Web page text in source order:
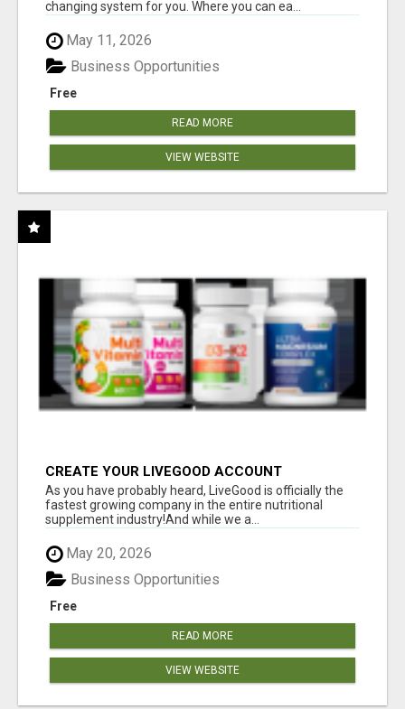
changing system for you. Where you can ea...
May 11, 2026
Free
Business Opportunities
READ MORE
VIEW WEBSITE
CREATE YOUR LIVEGOOD ACCOUNT
As you have probably heard, LiveGood is officially the
fastest growing company in the entire nutritional
supplement industry!​And while we a...
May 20, 2026
Free
Business Opportunities
READ MORE
VIEW WEBSITE